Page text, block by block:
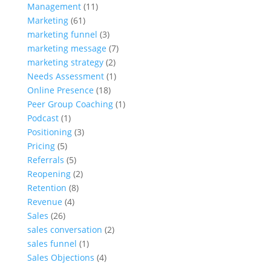
Management(11)
Marketing(61)
marketing funnel (3)
marketing message (7)
marketing strategy(2)
Needs Assessment(1)
Online Presence (18)
Peer Group Coaching(1)
Podcast(1)
Positioning(3)
Pricing(5)
Referrals (5)
Reopening(2)
Retention (8)
Revenue (4)
Sales (26)
sales conversation (2)
sales funnel (1)
Sales Objections (4)